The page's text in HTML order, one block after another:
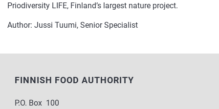
Priodiversity LIFE, Finland’s largest nature project.
Author: Jussi Tuumi, Senior Specialist
FINNISH FOOD AUTHORITY
P.O. Box 100